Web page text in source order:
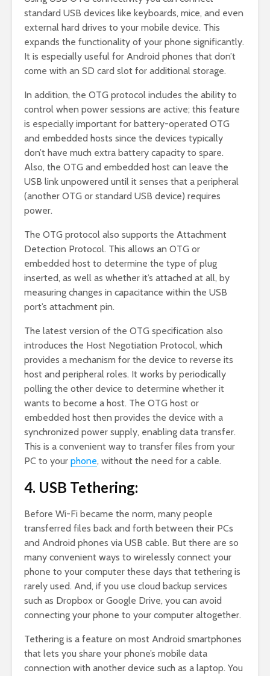
standard USB devices like keyboards, mice, and even
external hard drives to your mobile device. This
expands the functionality of your phone significantly.
It is especially useful for Android phones that don’t
come with an SD card slot for additional storage.
In addition, the OTG protocol includes the ability to
control when power sessions are active; this feature
is especially important for battery-operated OTG
and embedded hosts since the devices typically
don’t have much extra battery capacity to spare.
Also, the OTG and embedded host can leave the
USB link unpowered until it senses that a peripheral
(another OTG or standard USB device) requires
power.
The OTG protocol also supports the Attachment
Detection Protocol. This allows an OTG or
embedded host to determine the type of plug
inserted, as well as whether it’s attached at all, by
measuring changes in capacitance within the USB
port’s attachment pin.
The latest version of the OTG specification also
introduces the Host Negotiation Protocol, which
provides a mechanism for the device to reverse its
host and peripheral roles. It works by periodically
polling the other device to determine whether it
wants to become a host. The OTG host or
embedded host then provides the device with a
synchronized power supply, enabling data transfer.
This is a convenient way to transfer files from your
PC to your phone, without the need for a cable.
4. USB Tethering:
Before Wi-Fi became the norm, many people
transferred files back and forth between their PCs
and Android phones via USB cable. But there are so
many convenient ways to wirelessly connect your
phone to your computer these days that tethering is
rarely used. And, if you use cloud backup services
such as Dropbox or Google Drive, you can avoid
connecting your phone to your computer altogether.
Tethering is a feature on most Android smartphones
that lets you share your phone’s mobile data
connection with another device such as a laptop. You